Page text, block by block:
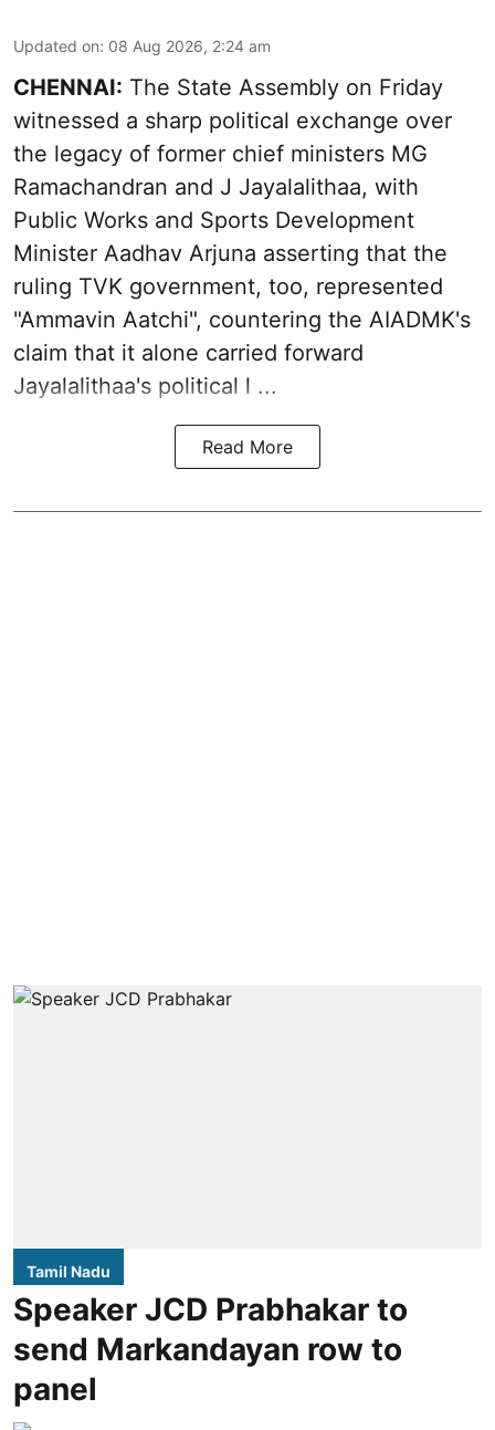
Updated on: 08 Aug 2026, 2:24 am
CHENNAI: The State Assembly on Friday
witnessed a sharp political exchange over
the legacy of former chief ministers MG
Ramachandran and J Jayalalithaa, with
Public Works and Sports Development
Minister Aadhav Arjuna asserting that the
ruling TVK government, too, represented
"Ammavin Aatchi", countering the AIADMK's
claim that it alone carried forward
Jayalalithaa's political l ...
Read More
Tamil Nadu
Speaker JCD Prabhakar to
send Markandayan row to
panel